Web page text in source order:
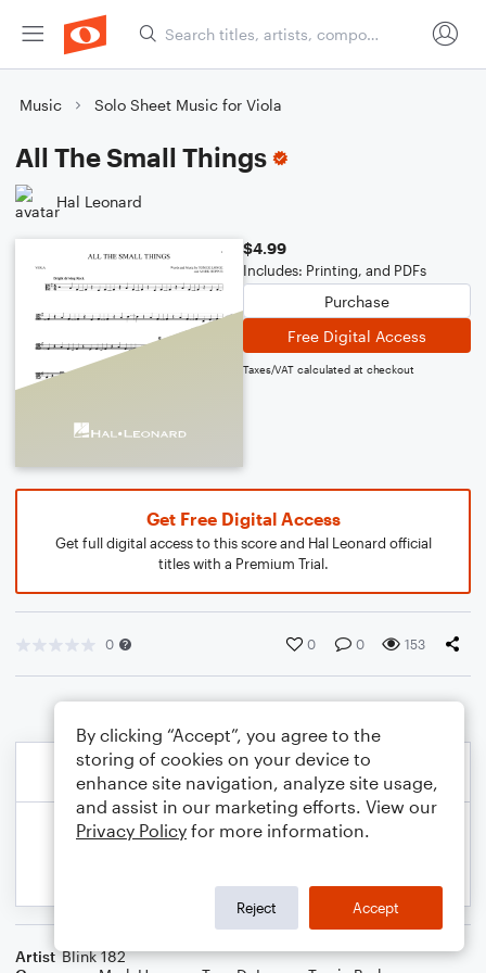
Music Solo Sheet Music for Viola
All The Small Things
Hal Leonard
$4.99
Includes: Printing, and PDFs
Purchase
Free Digital Access
Taxes/VAT calculated at checkout
Get Free Digital Access
Get full digital access to this score and Hal Leonard official
titles with a Premium Trial.
0 0 0 153
Artist Blink 182
By clicking “Accept”, you agree to the
storing of cookies on your device to
enhance site navigation, analyze site usage,
and assist in our marketing efforts. View our
Privacy Policy for more information.
Reject Accept